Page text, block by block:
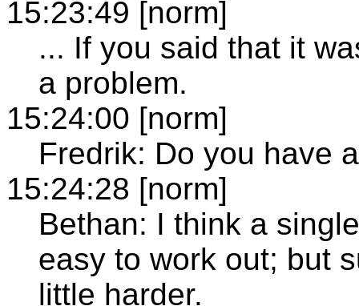
15:23:49 [norm]
... If you said that it
a problem.
15:24:00 [norm]
Fredrik: Do you have
15:24:28 [norm]
Bethan: I think a
easy to work out; but
little harder.